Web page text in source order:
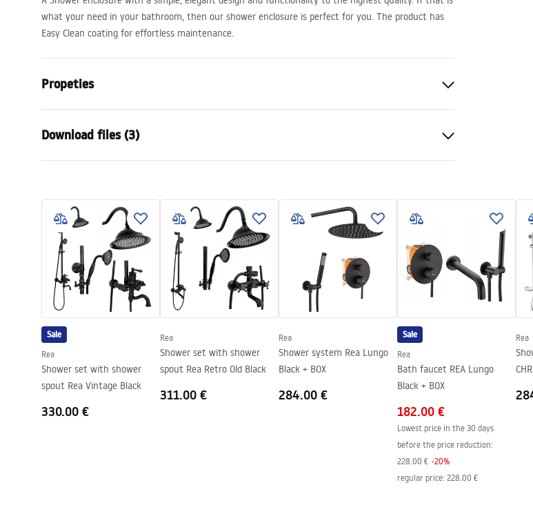
what your need in your bathroom, then our shower enclosure is perfect for you. The product has
Easy Clean coating for effortless maintenance.
Propeties
Shower enclosure type
Wall-mounted
The color of the glass
Transparent 6mm
The way of opening
Assembly
On a shower tray or on the floor
Height
1950
Direction of the cabin
Warranty
24 months
Easy Clean coating
Yes, on one side of the glass
Download files (3)
shower manual.pdf shower manual.pdf
manual
rapid slide przyscienna.pdf
Sale
Rea
Shower set with shower
spout Rea Vintage Black
330.00 €
Rea
Shower set with shower
spout Rea Retro Old Black
311.00 €
Rea
Shower system Rea Lungo
Black + BOX
284.00 €
Sale
Rea
Bath faucet REA Lungo
Black + BOX
182.00 €
Lowest price in the 30 days
before the price reduction:
228.00 € -20%
regular price: 228.00 €
Rea